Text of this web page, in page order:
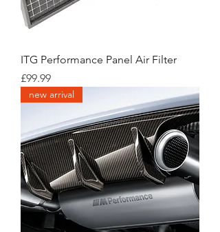
ITG Performance Panel Air Filter
Price
£99.99
new arrival